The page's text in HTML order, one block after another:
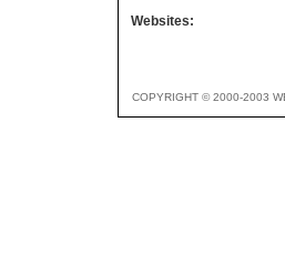
Websites:
COPYRIGHT © 2000-2003